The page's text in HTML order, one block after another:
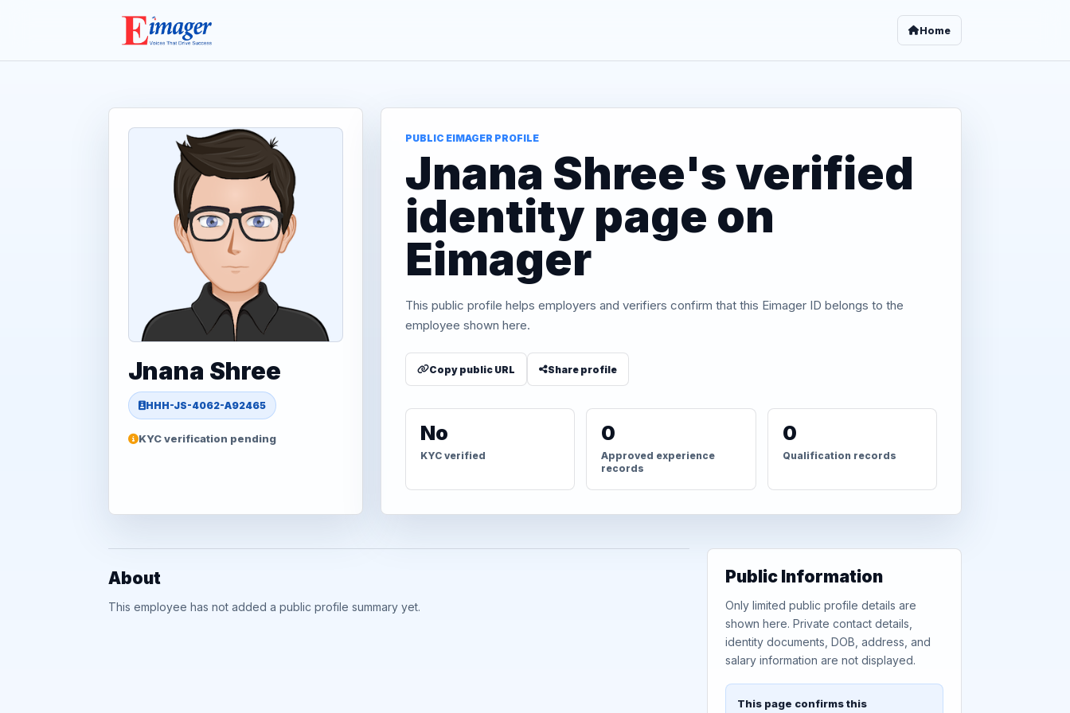
Home
Jnana Shree
HHH-JS-4062-A92465
KYC verification pending
PUBLIC EIMAGER PROFILE
Jnana Shree's verified
identity page on
Eimager
This public profile helps employers and verifiers confirm that this Eimager ID belongs to the
employee shown here.
Copy public URL Share profile
No
KYC verified
0
Approved experience
records
0
Qualification records
About
This employee has not added a public profile summary yet.
Public Information
Only limited public profile details are
shown here. Private contact details,
identity documents, DOB, address, and
salary information are not displayed.
This page confirms this